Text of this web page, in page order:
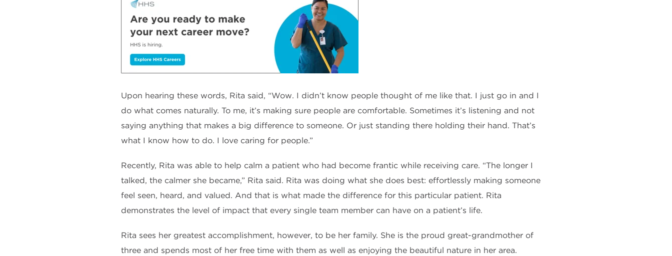
Upon hearing these words, Rita said, “Wow. I didn’t know people thought of me like that. I just go in and I
do what comes naturally. To me, it’s making sure people are comfortable. Sometimes it’s listening and not
saying anything that makes a big difference to someone. Or just standing there holding their hand. That’s
what I know how to do. I love caring for people.”
Recently, Rita was able to help calm a patient who had become frantic while receiving care. “The longer I
talked, the calmer she became,” Rita said. Rita was doing what she does best: effortlessly making someone
feel seen, heard, and valued. And that is what made the difference for this particular patient. Rita
demonstrates the level of impact that every single team member can have on a patient’s life.
Rita sees her greatest accomplishment, however, to be her family. She is the proud great-grandmother of
three and spends most of her free time with them as well as enjoying the beautiful nature in her area.